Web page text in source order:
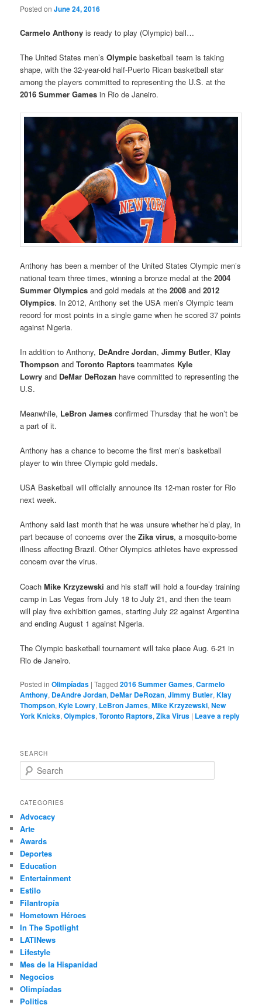
Posted onJune 24, 2016
Carmelo Anthony is ready to play (Olympic) ball…
The United States men’sOlympicbasketball team is taking
shape, with the 32-year-old half-Puerto Rican basketball star
among the players committed to representing the U.S. at the
2016Summer Games in Rio de Janeiro.
Anthony has been a member of the United States Olympic men’s
national team three times, winning a bronze medal at the2004
Summer Olympics and gold medals at the2008 and2012
Olympics. In 2012, Anthony set the USA men’s Olympic team
record for most points in a single game when he scored 37 points
against Nigeria.
In addition to Anthony, DeAndre Jordan,Jimmy Butler, Klay
Thompson andToronto Raptors teammates Kyle
Lowry and DeMar DeRozan have committed to representing the
U.S.
Meanwhile, LeBron James confirmed Thursday that he won’t be
a part of it.
Anthony has a chance to become the first men’s basketball
player to win three Olympic gold medals.
USA Basketball will officially announce its 12-man roster for Rio
next week.
Anthony said last month that he was unsure whether he’d play, in
part because of concerns over theZika virus, a mosquito-borne
illness affecting Brazil. Other Olympics athletes have expressed
concern over the virus.
CoachMike Krzyzewski and his staff will hold a four-day training
camp in Las Vegas from July 18 to July 21, and then the team
will play five exhibition games, starting July 22 against Argentina
and ending August 1 against Nigeria.
The Olympic basketball tournament will take place Aug. 6-21 in
Rio de Janeiro.
Posted in Olimpíadas |Tagged 2016 Summer Games,Carmelo
Anthony, DeAndre Jordan, DeMar DeRozan,Jimmy Butler,Klay
Thompson,Kyle Lowry, LeBron James,Mike Krzyzewski,New
York Knicks,Olympics,Toronto Raptors,Zika Virus | Leave a reply
SEARCH
e
r
h
CATEGORIES
Advocacy
Arte
Awards
Deportes
Education
Entertainment
Estilo
Filantropía
Hometown Héroes
In The Spotlight
LATINews
Lifestyle
Mes de la Hispanidad
Negocios
Olimpíadas
Politics